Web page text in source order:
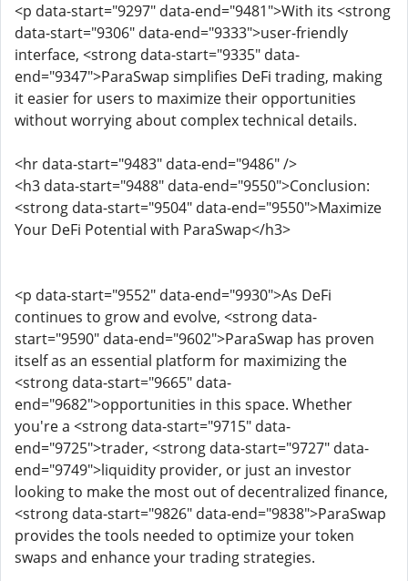
<p data-start="9297" data-end="9481">With its <strong
data-start="9306" data-end="9333">user-friendly
interface, <strong data-start="9335" data-
end="9347">ParaSwap simplifies DeFi trading, making
it easier for users to maximize their opportunities
without worrying about complex technical details.
<hr data-start="9483" data-end="9486" />
<h3 data-start="9488" data-end="9550">Conclusion:
<strong data-start="9504" data-end="9550">Maximize
Your DeFi Potential with ParaSwap</h3>
<p data-start="9552" data-end="9930">As DeFi
continues to grow and evolve, <strong data-
start="9590" data-end="9602">ParaSwap has proven
itself as an essential platform for maximizing the
<strong data-start="9665" data-
end="9682">opportunities in this space. Whether
you're a <strong data-start="9715" data-
end="9725">trader, <strong data-start="9727" data-
end="9749">liquidity provider, or just an investor
looking to make the most out of decentralized finance,
<strong data-start="9826" data-end="9838">ParaSwap
provides the tools needed to optimize your token
swaps and enhance your trading strategies.